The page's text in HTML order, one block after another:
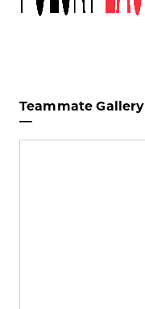
Teammate Gallery
—